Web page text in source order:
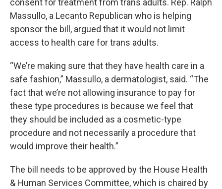
consent for treatment from trans adults. Rep. Ralph
Massullo, a Lecanto Republican who is helping
sponsor the bill, argued that it would not limit
access to health care for trans adults.
“We’re making sure that they have health care in a
safe fashion,” Massullo, a dermatologist, said. “The
fact that we’re not allowing insurance to pay for
these type procedures is because we feel that
they should be included as a cosmetic-type
procedure and not necessarily a procedure that
would improve their health.”
The bill needs to be approved by the House Health
& Human Services Committee, which is chaired by